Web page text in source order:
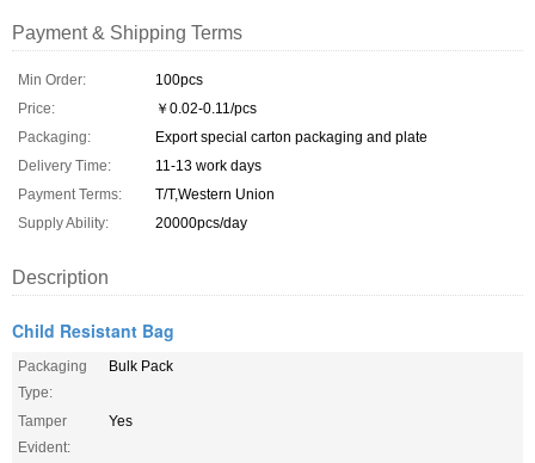
Payment & Shipping Terms
Min Order:
100pcs
Price:
￥0.02-0.11/pcs
Packaging:
Export special carton packaging and plate
Delivery Time:
11-13 work days
Payment Terms:
T/T,Western Union
Supply Ability:
20000pcs/day
Description
Child Resistant Bag
Packaging
Type:
Bulk Pack
Tamper
Evident:
Yes